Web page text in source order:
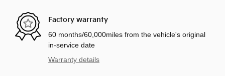
Factory warranty
60 months/60,000miles from the vehicle's original
in-service date
Warranty details